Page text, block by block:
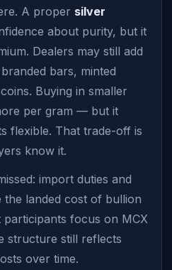
A proper silver
about purity, but it
Dealers may still add
bars, minted
Buying in smaller
per gram — but it
flexible. That trade-off is
know it.
import duties and
the landed cost of bullion
participants focus on MCX
structure still reflects
over time.